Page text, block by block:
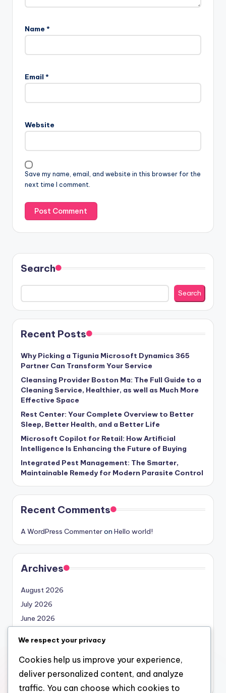
Name *
Email *
Website
Save my name, email, and website in this browser for the
next time I comment.
Search
Search
Recent Posts
Why Picking a Tigunia Microsoft Dynamics 365
Partner Can Transform Your Service
Cleansing Provider Boston Ma: The Full Guide to a
Cleaning Service, Healthier, as well as Much More
Effective Space
Rest Center: Your Complete Overview to Better
Sleep, Better Health, and a Better Life
Microsoft Copilot for Retail: How Artificial
Intelligence Is Enhancing the Future of Buying
Integrated Pest Management: The Smarter,
Maintainable Remedy for Modern Parasite Control
Recent Comments
A WordPress Commenteron Hello world!
Archives
August 2026
July 2026
June 2026
April 2026
March 2026
February 2026
We respect your privacy
Cookies help us improve your experience,
deliver personalized content, and analyze
traffic. You can choose which cookies to